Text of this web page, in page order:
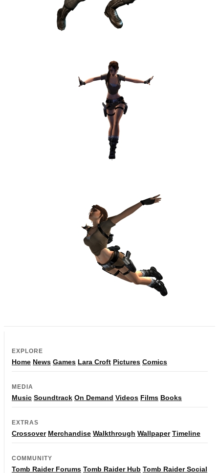
EXPLORE
Home News Games Lara Croft Pictures Comics
MEDIA
Music Soundtrack On Demand Videos Films Books
EXTRAS
Crossover Merchandise Walkthrough Wallpaper Timeline
COMMUNITY
Tomb Raider Forums Tomb Raider Hub Tomb Raider Social